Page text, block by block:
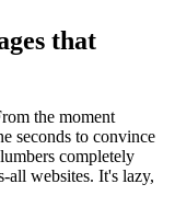
that
the moment
seconds to convince
completely
all websites. It's lazy,